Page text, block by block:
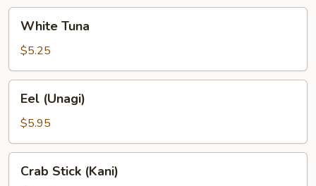
Tuna
White Tuna
$5.25
(Unagi)
Eel (Unagi)
$5.95
Stick
Crab Stick (Kani)